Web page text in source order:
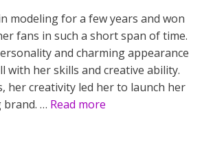
modeling for a few years and won
fans in such a short span of time.
and charming appearance
with her skills and creative ability.
her creativity led her to launch her
brand. … Read more